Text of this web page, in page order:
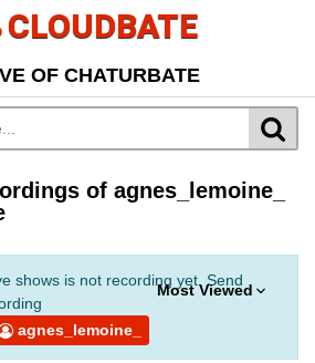
CLOUDBATE
OF CHATURBATE
of agnes_lemoine_
Most Viewed
shows is not recording yet. Send
agnes_lemoine_